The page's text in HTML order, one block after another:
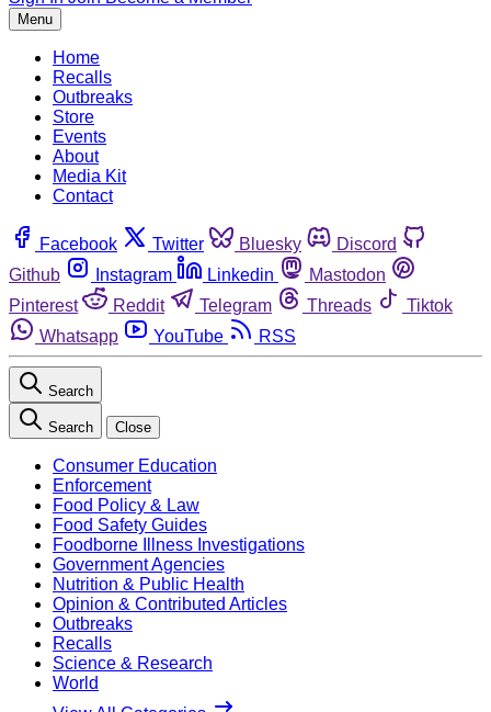
Menu
Home
Recalls
Outbreaks
Store
Events
About
Media Kit
Contact
Facebook Twitter Bluesky
Discord
Github
Instagram Linkedin
Mastodon
Pinterest
Reddit Telegram Threads
Tiktok
Whatsapp
YouTube RSS
Search
Search Close
Consumer Education
Enforcement
Food Policy & Law
Food Safety Guides
Foodborne Illness Investigations
Government Agencies
Nutrition & Public Health
Opinion & Contributed Articles
Outbreaks
Recalls
Science & Research
World